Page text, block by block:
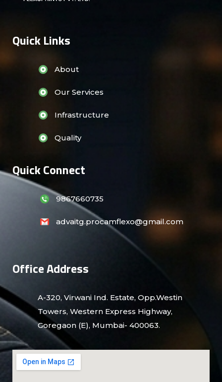
Quick Links
About
Our Services
Infrastructure
Quality
Quick Connect
9867660735
advaitg.procamflexo@gmail.com
Office Address
A-320, Virwani Ind. Estate, Opp.Westin
Towers, Western Express Highway,
Goregaon (E), Mumbai- 400063.